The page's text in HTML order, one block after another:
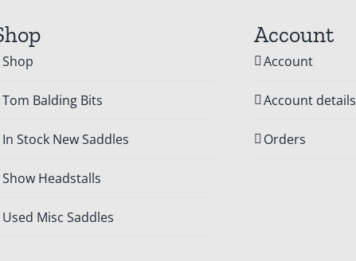
Shop
Tom Balding Bits
In Stock New Saddles
Show Headstalls
Used Misc Saddles
Account
Account
Account details
Orders